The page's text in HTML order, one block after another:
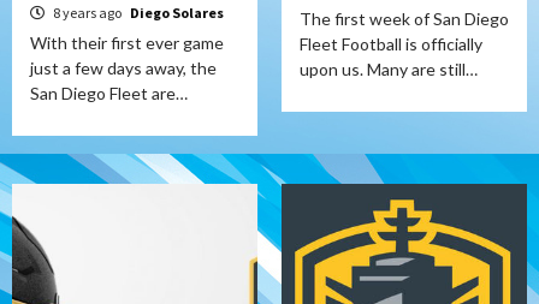
8 years ago Diego Solares
With their first ever game
just a few days away, the
San Diego Fleet are…
The first week of San Diego
Fleet Football is officially
upon us. Many are still…